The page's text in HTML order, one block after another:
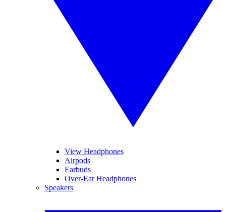
View Headphones
Airpods
Earbuds
Over-Ear Headphones
Speakers